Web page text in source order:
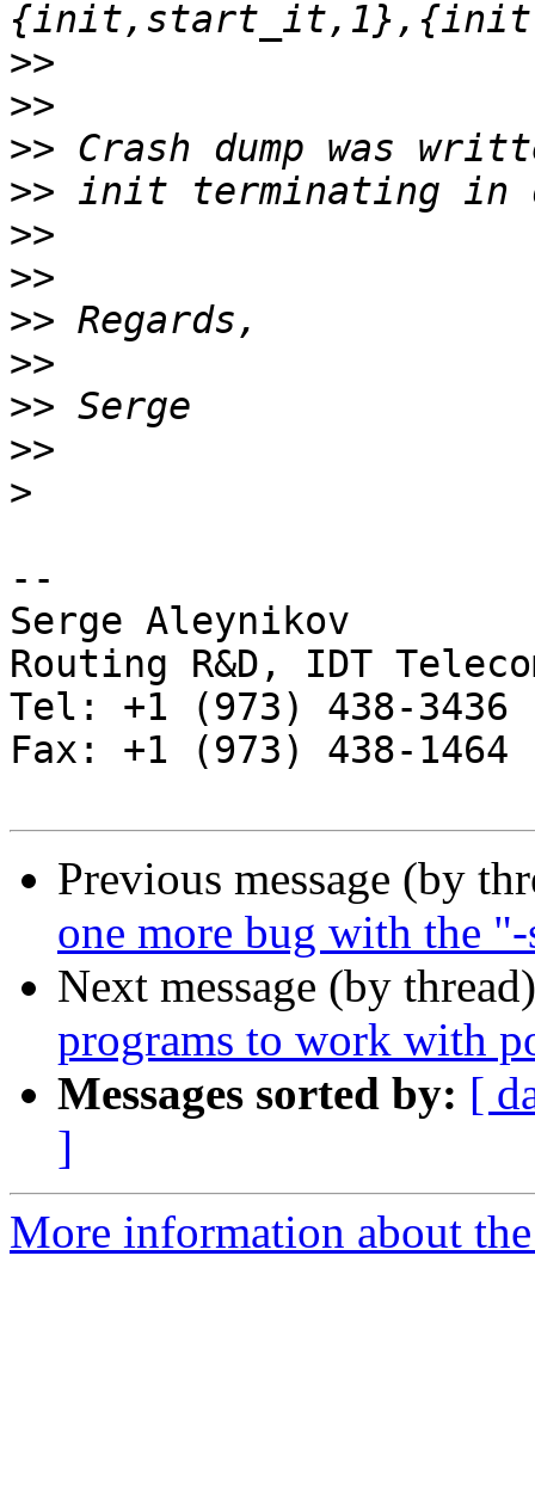
>>
>>
>>
>>
>>
>>
>>
>>
>>
>>
>
--
Serge Aleynikov
Routing R&D, IDT
Tel: +1 (973) 438-3436
Fax: +1 (973) 438-1464
Previous message (by
one more bug with the
Next message (by
programs to work with
Messages sorted by: [
]
More information about